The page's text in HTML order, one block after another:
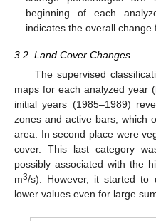
beginning of each
indicates the overall change
3.2. Land Cover Changes
The supervised
maps for each analyzed year (
initial years (1985–1989)
zones and active bars, which
area. In second place were
cover. This last category
possibly associated with the
m3/s). However, it started to
lower values even for large